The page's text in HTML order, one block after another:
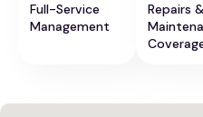
Full-Service
Management
Repairs &